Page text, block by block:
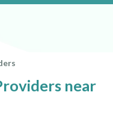
near